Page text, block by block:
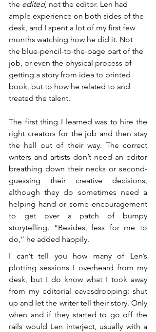
the edited, not the editor. Len had
ample experience on both sides of the
desk, and I spent a lot of my first few
months watching how he did it. Not
the blue-pencil-to-the-page part of the
job, or even the physical process of
getting a story from idea to printed
book, but to how he related to and
treated the talent.
The first thing I learned was to hire the
right creators for the job and then stay
the hell out of their way. The correct
writers and artists don’t need an editor
breathing down their necks or second-
guessing their creative decisions,
although they do sometimes need a
helping hand or some encouragement
to get over a patch of bumpy
storytelling. “Besides, less for me to
do,” he added happily.
I can’t tell you how many of Len’s
plotting sessions I overheard from my
desk, but I do know what I took away
from my editorial eavesdropping: shut
up and let the writer tell their story. Only
when and if they started to go off the
rails would Len interject, usually with a